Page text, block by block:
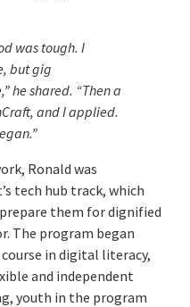
was tough. I
but gig
he shared. “Then a
and I applied.
Ronald was
tech hub track, which
them for dignified
The program began
in digital literacy,
and independent
youth in the program